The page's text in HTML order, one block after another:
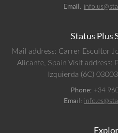
Email:
Status Plus
Mail address: Carrer Escultor
Alicante, Spain Visit address:
Izquierda (6C)
Phone: +34
Email: